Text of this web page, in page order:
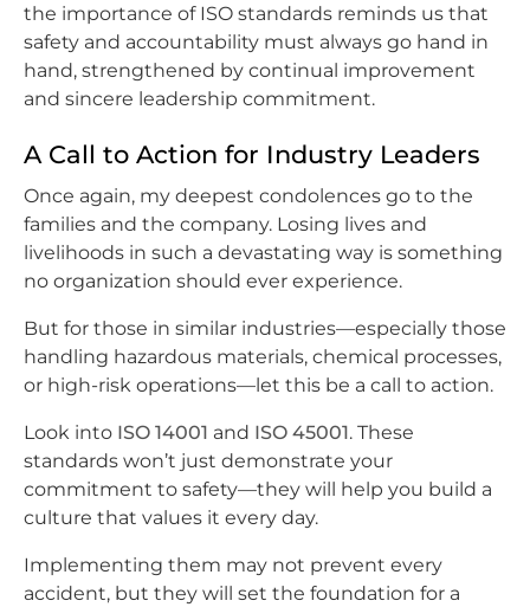
the importance of ISO standards reminds us that
safety and accountability must always go hand in
hand, strengthened by continual improvement
and sincere leadership commitment.
A Call to Action for Industry Leaders
Once again, my deepest condolences go to the
families and the company. Losing lives and
livelihoods in such a devastating way is something
no organization should ever experience.
But for those in similar industries—especially those
handling hazardous materials, chemical processes,
or high-risk operations—let this be a call to action.
Look into ISO 14001 and ISO 45001. These
standards won’t just demonstrate your
commitment to safety—they will help you build a
culture that values it every day.
Implementing them may not prevent every
accident, but they will set the foundation for a